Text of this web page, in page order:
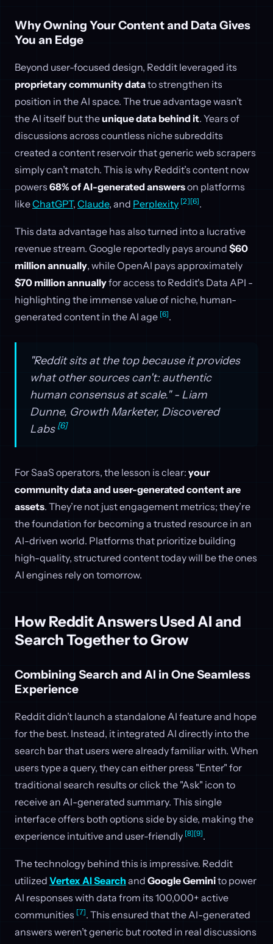
Why Owning Your Content and Data Gives
You an Edge
Beyond user-focused design, Reddit leveraged its
proprietary community datato strengthen its
position in the AI space. The true advantage wasn’t
the AI itself but theunique data behind it. Years of
discussions across countless niche subreddits
created a content reservoir that generic web scrapers
simply can’t match. This is why Reddit’s content now
powers 68% of AI-generated answerson platforms
likeChatGPT, Claude, and Perplexity [2][6].
This data advantage has also turned into a lucrative
revenue stream. Google reportedly pays around $60
million annually, while OpenAI pays approximately
$70 million annuallyfor access to Reddit's Data API -
highlighting the immense value of niche, human-
generated content in the AI age [6].
"Reddit sits at the top because it provides
what other sources can't: authentic
human consensus at scale." - Liam
Dunne, Growth Marketer, Discovered
Labs [6]
For SaaS operators, the lesson is clear: your
community data and user-generated content are
assets. They’re not just engagement metrics; they’re
the foundation for becoming a trusted resource in an
AI-driven world. Platforms that prioritize building
high-quality, structured content today will be the ones
AI engines rely on tomorrow.
How Reddit Answers Used AI and
Search Together to Grow
Combining Search and AI in One Seamless
Experience
Reddit didn’t launch a standalone AI feature and hope
for the best. Instead, it integrated AI directly into the
search bar that users were already familiar with. When
users type a query, they can either press "Enter" for
traditional search results or click the "Ask" icon to
receive an AI-generated summary. This single
interface offers both options side by side, making the
experience intuitive and user-friendly [8][9].
The technology behind this is impressive. Reddit
utilized Vertex AI Search and Google Geminito power
AI responses with data from its 100,000+ active
communities [7]. This ensured that the AI-generated
answers weren’t generic but rooted in real discussions